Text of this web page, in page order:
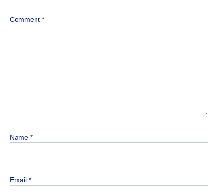
Comment *
Name *
Email *